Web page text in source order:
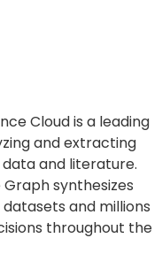
Cloud is a leading
and extracting
and literature.
Graph synthesizes
and millions
throughout the